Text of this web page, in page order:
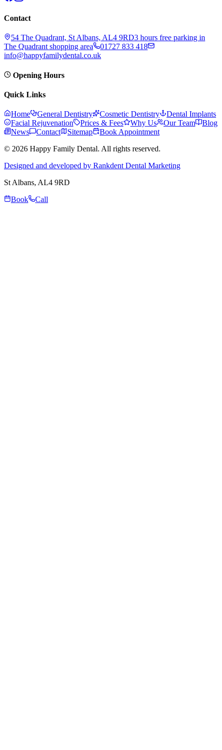
Contact
54 The Quadrant, St Albans, AL4 9RD3 hours free parking in
The Quadrant shopping area
01727 833 418
info@happyfamilydental.co.uk
Opening Hours
Quick Links
Home General Dentistry Cosmetic Dentistry
Dental Implants
Facial Rejuvenation
Prices & Fees Why Us Our Team
Blog
News
Contact Sitemap
Book Appointment
© 2026 Happy Family Dental. All rights reserved.
Designed and developed by Rankdent Dental Marketing
St Albans, AL4 9RD
Book
Call